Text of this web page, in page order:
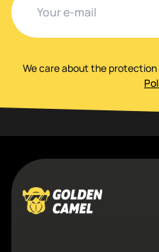
We care about the